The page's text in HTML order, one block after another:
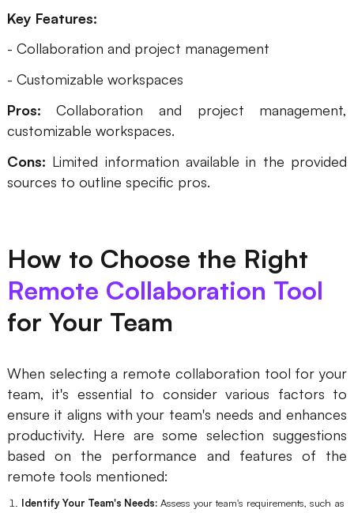
Key Features:
- Collaboration and project management
- Customizable workspaces
Pros: Collaboration and project management,
customizable workspaces.
Cons: Limited information available in the provided
sources to outline specific pros.
How to Choose the Right
Remote Collaboration Tool
for Your Team
When selecting a remote collaboration tool for your
team, it's essential to consider various factors to
ensure it aligns with your team's needs and enhances
productivity. Here are some selection suggestions
based on the performance and features of the
remote tools mentioned:
Identify Your Team's Needs: Assess your team's requirements, such as